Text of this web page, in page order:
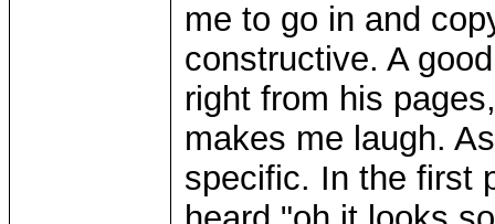
me to go in and
constructive. A
right from his
makes me laugh.
specific. In the first